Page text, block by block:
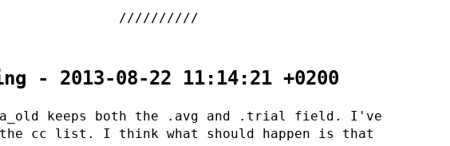
- 2013-08-22 11:14:21 +0200
keeps both the .avg and .trial field. I've
the cc list. I think what should happen is that